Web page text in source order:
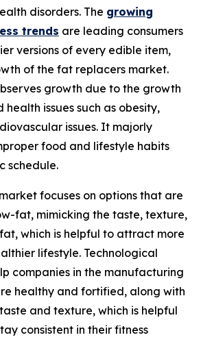
disorders. The growing
trends are leading consumers
versions of every edible item,
of the fat replacers market.
growth due to the growth
issues such as obesity,
issues. It majorly
food and lifestyle habits
schedule.
focuses on options that are
fat, mimicking the taste, texture,
which is helpful to attract more
lifestyle. Technological
companies in the manufacturing
healthy and fortified, along with
and texture, which is helpful
consistent in their fitness